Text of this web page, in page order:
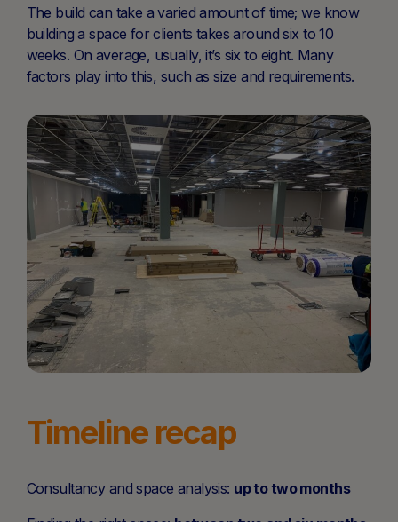
The build can take a varied amount of time; we know
building a space for clients takes around six to 10
weeks. On average, usually, it’s six to eight. Many
factors play into this, such as size and requirements.
Timeline recap
Consultancy and space analysis: up to two months